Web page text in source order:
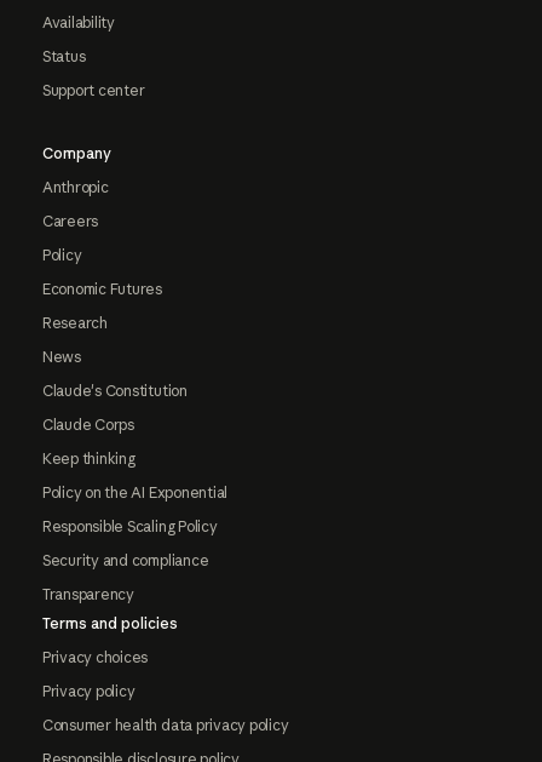
Availability
Status
Support center
Company
Anthropic
Careers
Policy
Economic Futures
Research
News
Claude's Constitution
Claude Corps
Keep thinking
Policy on the AI Exponential
Responsible Scaling Policy
Security and compliance
Transparency
Terms and policies
Privacy choices
Privacy policy
Consumer health data privacy policy